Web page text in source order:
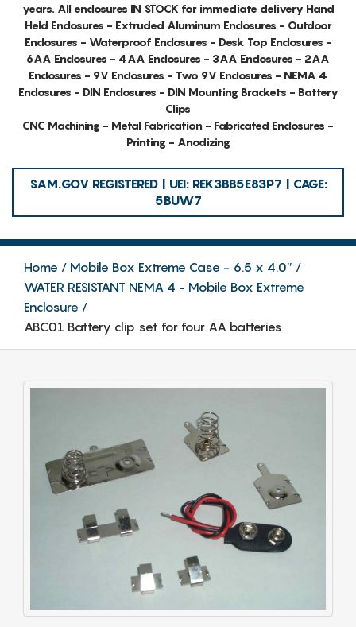
years. All enclosures IN STOCK for immediate delivery Hand
Held Enclosures - Extruded Aluminum Enclosures - Outdoor
Enclosures - Waterproof Enclosures - Desk Top Enclosures -
6AA Enclosures - 4AA Enclosures - 3AA Enclosures - 2AA
Enclosures - 9V Enclosures - Two 9V Enclosures - NEMA 4
Enclosures - DIN Enclosures - DIN Mounting Brackets - Battery
Clips
CNC Machining - Metal Fabrication - Fabricated Enclosures -
Printing - Anodizing
SAM.GOV REGISTERED | UEI: REK3BB5E83P7 | CAGE:
5BUW7
Home
Mobile Box Extreme Case - 6.5 x 4.0″
WATER RESISTANT NEMA 4 - Mobile Box Extreme
Enclosure
ABC01 Battery clip set for four AA batteries